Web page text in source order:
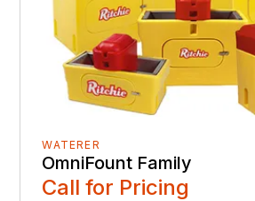
WATERER
OmniFount Family
Call for Pricing